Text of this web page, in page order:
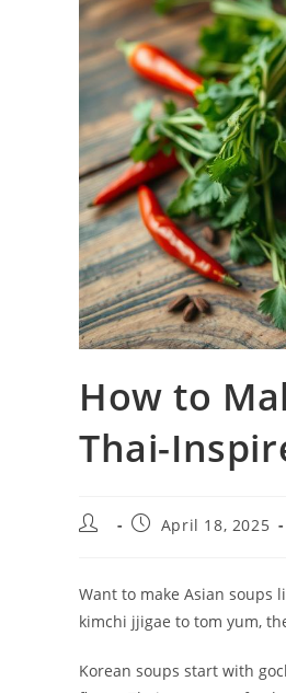
How to
Thai-
Post
PostApril 18, 2025
Want to make Asian soups
kimchi jjigae to tom yum,
Korean soups start with